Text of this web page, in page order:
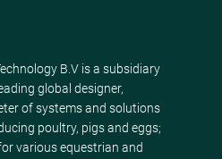
B.V is a subsidiary
global designer,
of systems and solutions
poultry, pigs and eggs;
various equestrian and